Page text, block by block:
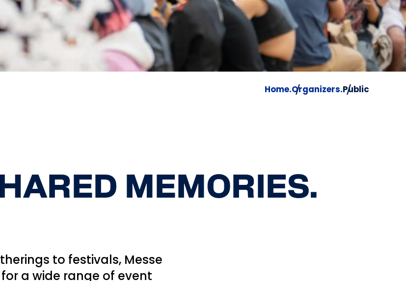
Home.Organizers.Public
MEMORIES.
to festivals, Messe
a wide range of event